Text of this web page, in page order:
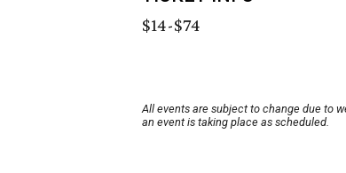
$14-$74
All events are subject to change due to
an event is taking place as scheduled.